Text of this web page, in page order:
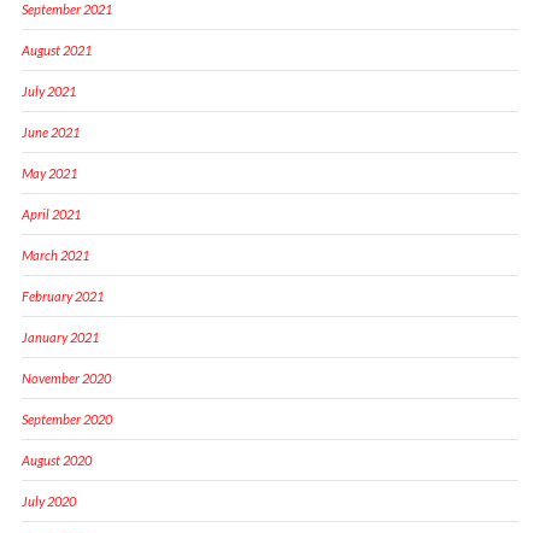
September 2021
August 2021
July 2021
June 2021
May 2021
April 2021
March 2021
February 2021
January 2021
November 2020
September 2020
August 2020
July 2020